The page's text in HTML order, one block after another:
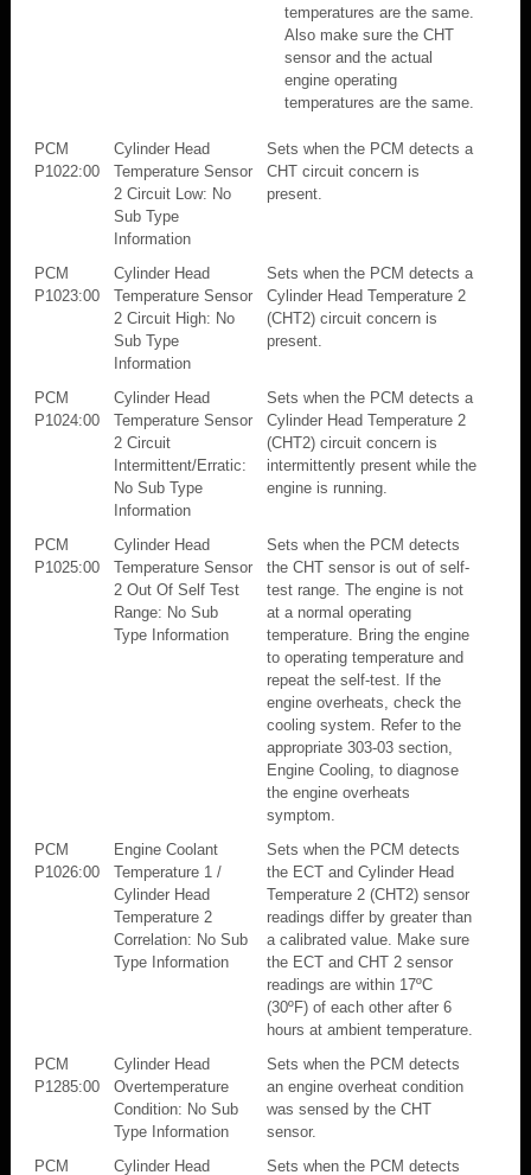
temperatures are the same.
Also make sure the CHT
sensor and the actual
engine operating
temperatures are the same.
PCM
P1022:00
Cylinder Head
Temperature Sensor
2 Circuit Low: No
Sub Type
Information
Sets when the PCM detects a
CHT circuit concern is
present.
PCM
P1023:00
Cylinder Head
Temperature Sensor
2 Circuit High: No
Sub Type
Information
Sets when the PCM detects a
Cylinder Head Temperature 2
(CHT2) circuit concern is
present.
PCM
P1024:00
Cylinder Head
Temperature Sensor
2 Circuit
Intermittent/Erratic:
No Sub Type
Information
Sets when the PCM detects a
Cylinder Head Temperature 2
(CHT2) circuit concern is
intermittently present while the
engine is running.
PCM
P1025:00
Cylinder Head
Temperature Sensor
2 Out Of Self Test
Range: No Sub
Type Information
Sets when the PCM detects
the CHT sensor is out of self-
test range. The engine is not
at a normal operating
temperature. Bring the engine
to operating temperature and
repeat the self-test. If the
engine overheats, check the
cooling system. Refer to the
appropriate 303-03 section,
Engine Cooling, to diagnose
the engine overheats
symptom.
PCM
P1026:00
Engine Coolant
Temperature 1 /
Cylinder Head
Temperature 2
Correlation: No Sub
Type Information
Sets when the PCM detects
the ECT and Cylinder Head
Temperature 2 (CHT2) sensor
readings differ by greater than
a calibrated value. Make sure
the ECT and CHT 2 sensor
readings are within 17ºC
(30ºF) of each other after 6
hours at ambient temperature.
PCM
P1285:00
Cylinder Head
Overtemperature
Condition: No Sub
Type Information
Sets when the PCM detects
an engine overheat condition
was sensed by the CHT
sensor.
PCM
Cylinder Head Sets when the PCM detects